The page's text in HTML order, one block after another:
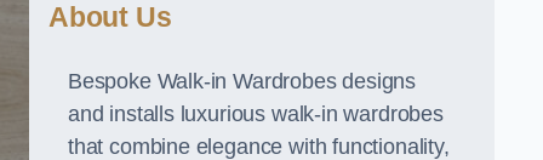
About Us
Bespoke Walk-in Wardrobes designs
and installs luxurious walk-in wardrobes
that combine elegance with functionality,